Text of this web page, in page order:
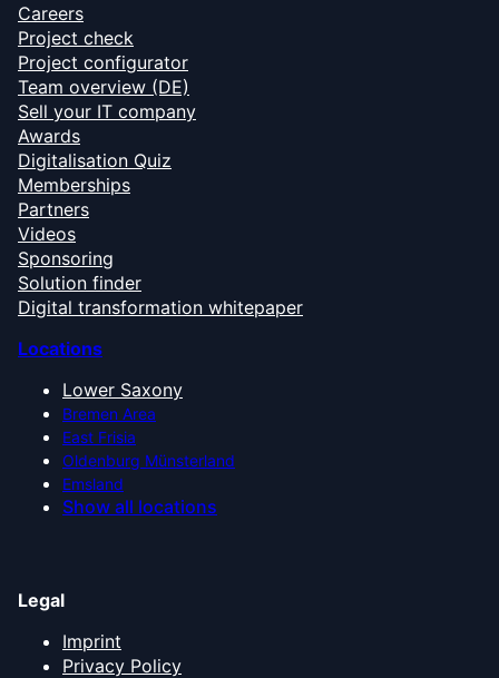
Careers
Project check
Project configurator
Team overview (DE)
Sell your IT company
Awards
Digitalisation Quiz
Memberships
Partners
Videos
Sponsoring
Solution finder
Digital transformation whitepaper
Locations
Lower Saxony
Bremen Area
East Frisia
Oldenburg Münsterland
Emsland
Show all locations
Legal
Imprint
Privacy Policy